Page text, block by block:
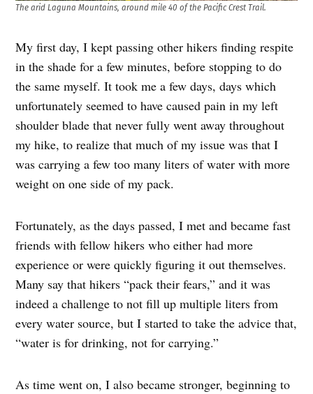
The arid Laguna Mountains, around mile 40 of the Pacific Crest Trail.
My first day, I kept passing other hikers finding respite
in the shade for a few minutes, before stopping to do
the same myself. It took me a few days, days which
unfortunately seemed to have caused pain in my left
shoulder blade that never fully went away throughout
my hike, to realize that much of my issue was that I
was carrying a few too many liters of water with more
weight on one side of my pack.
Fortunately, as the days passed, I met and became fast
friends with fellow hikers who either had more
experience or were quickly figuring it out themselves.
Many say that hikers “pack their fears,” and it was
indeed a challenge to not fill up multiple liters from
every water source, but I started to take the advice that,
“water is for drinking, not for carrying.”
As time went on, I also became stronger, beginning to